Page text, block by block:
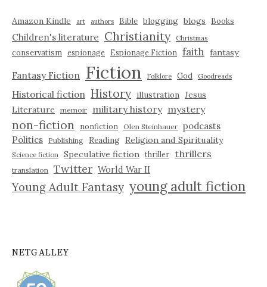
Amazon Kindle art authors Bible blogging blogs Books
Children's literature Christianity Christmas
conservatism espionage Espionage Fiction faith fantasy
Fantasy Fiction Fiction Folklore God Goodreads
Historical fiction History illustration Jesus
Literature
memoir military history mystery
non-fiction nonfiction Olen Steinhauer podcasts
Politics
Publishing Reading Religion and Spirituality
Science fiction Speculative fiction thriller thrillers
translation Twitter World War II
Young Adult Fantasy young adult fiction
NETGALLEY